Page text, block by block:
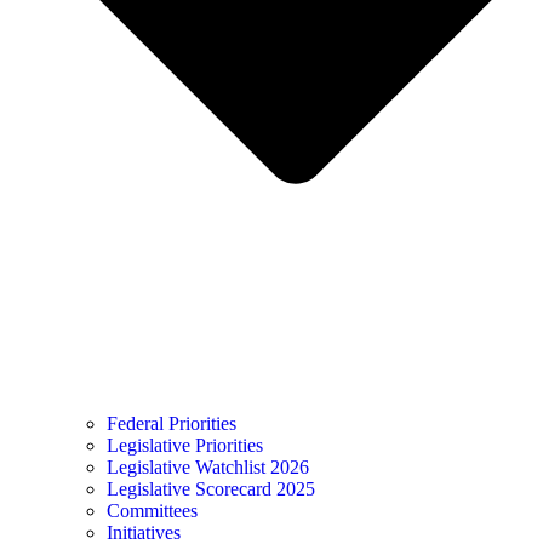
Federal Priorities
Legislative Priorities
Legislative Watchlist 2026
Legislative Scorecard 2025
Committees
Initiatives